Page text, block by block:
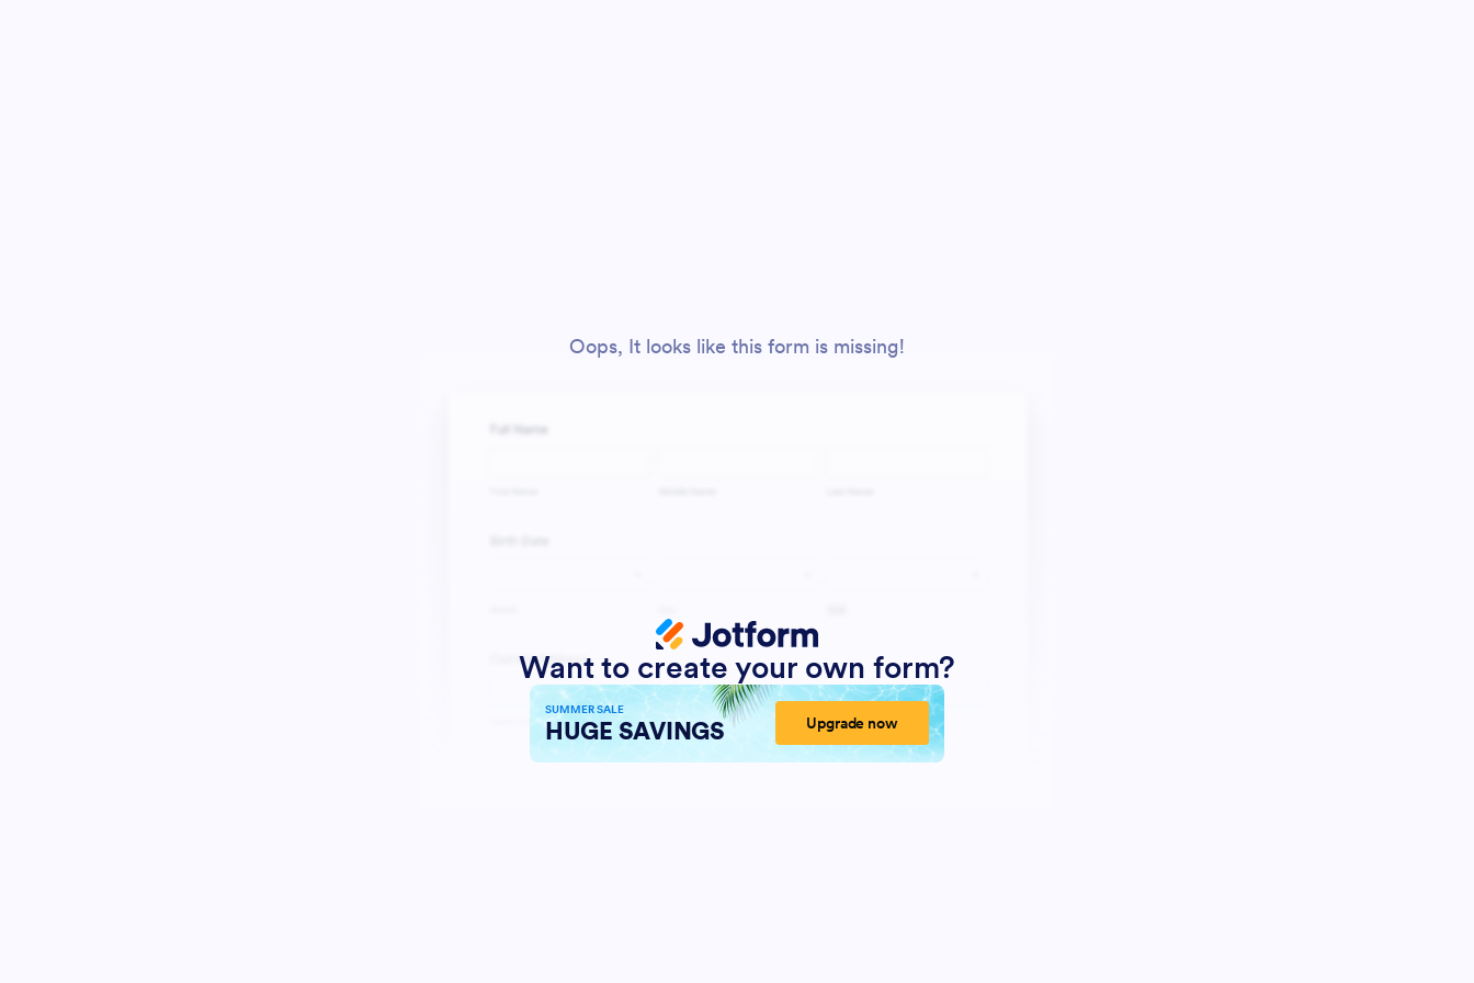
Oops, It looks like this form is missing!
Want to create your own form?
SUMMER SALE
HUGE SAVINGS Upgrade now